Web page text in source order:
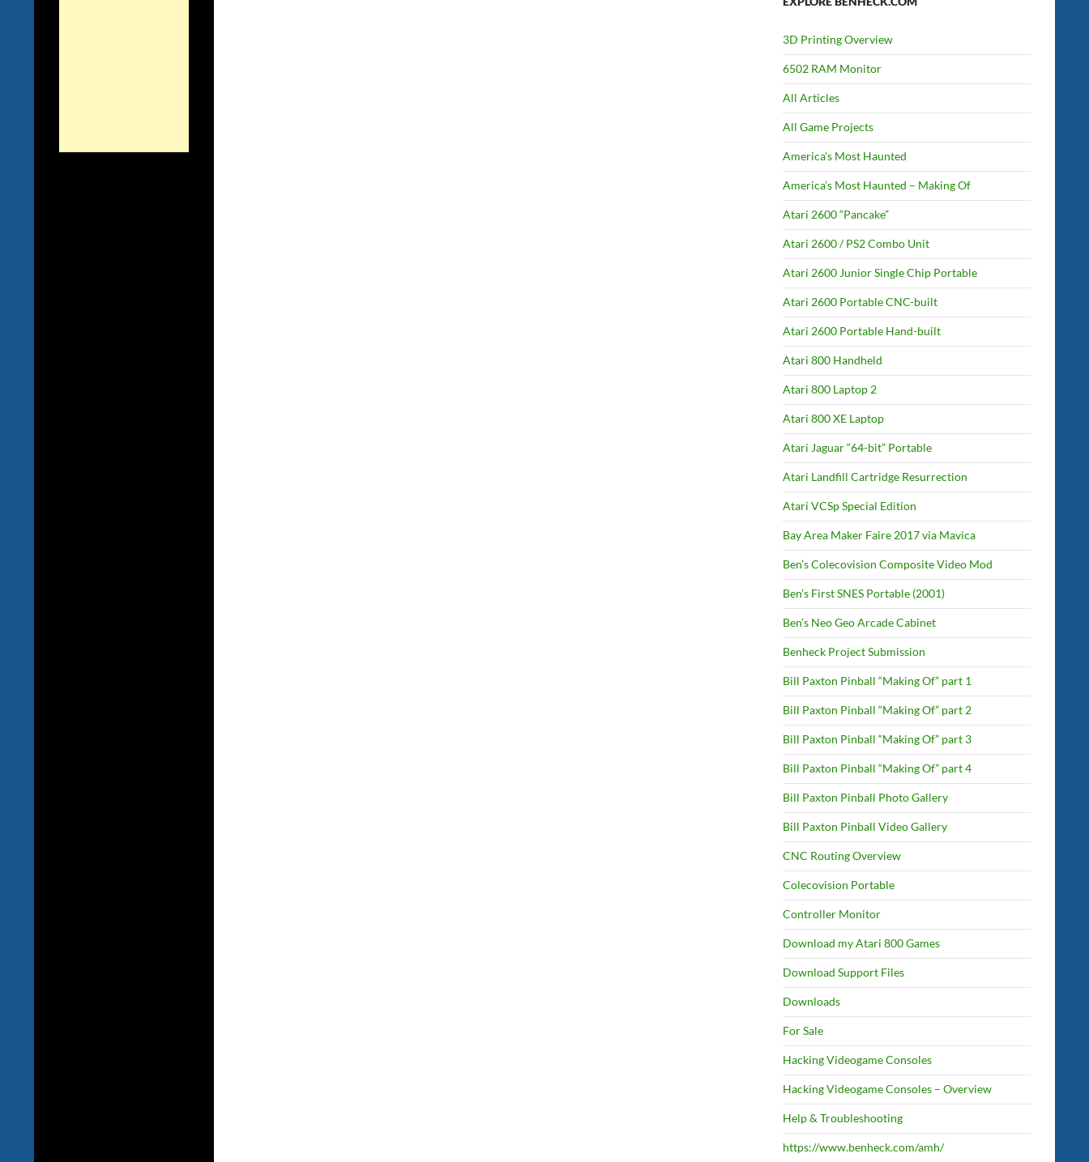
3D Printing Overview
6502 RAM Monitor
All Articles
All Game Projects
America’s Most Haunted
America’s Most Haunted – Making Of
Atari 2600 “Pancake”
Atari 2600 / PS2 Combo Unit
Atari 2600 Junior Single Chip Portable
Atari 2600 Portable CNC-built
Atari 2600 Portable Hand-built
Atari 800 Handheld
Atari 800 Laptop 2
Atari 800 XE Laptop
Atari Jaguar “64-bit” Portable
Atari Landfill Cartridge Resurrection
Atari VCSp Special Edition
Bay Area Maker Faire 2017 via Mavica
Ben’s Colecovision Composite Video Mod
Ben’s First SNES Portable (2001)
Ben’s Neo Geo Arcade Cabinet
Benheck Project Submission
Bill Paxton Pinball “Making Of” part 1
Bill Paxton Pinball “Making Of” part 2
Bill Paxton Pinball “Making Of” part 3
Bill Paxton Pinball “Making Of” part 4
Bill Paxton Pinball Photo Gallery
Bill Paxton Pinball Video Gallery
CNC Routing Overview
Colecovision Portable
Controller Monitor
Download my Atari 800 Games
Download Support Files
Downloads
For Sale
Hacking Videogame Consoles
Hacking Videogame Consoles – Overview
Help & Troubleshooting
https://www.benheck.com/amh/